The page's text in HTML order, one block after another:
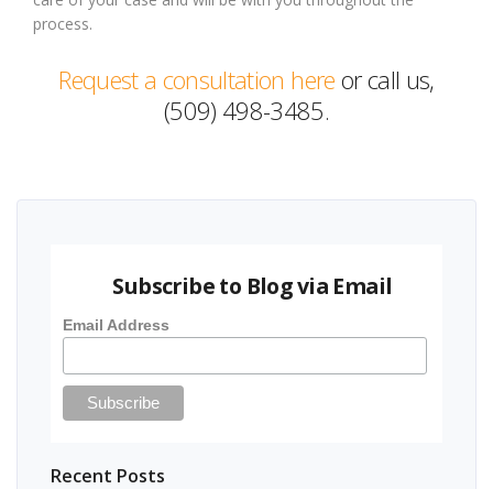
process.
Request a consultation here or call us,
(509) 498-3485.
Subscribe to Blog via Email
Email Address
Recent Posts